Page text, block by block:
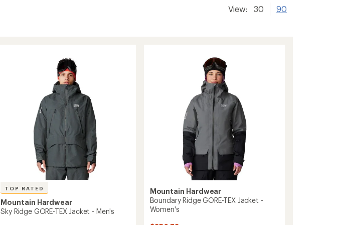
View: 30 90
TOP RATED
Mountain Hardwear
Sky Ridge GORE-TEX Jacket - Men's
Mountain Hardwear
Boundary Ridge GORE-TEX Jacket -
Women's